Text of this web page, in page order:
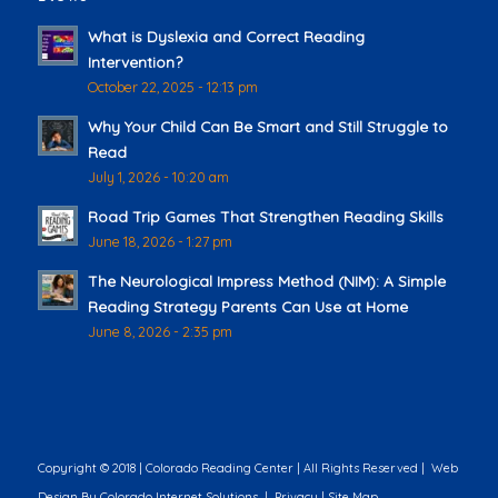
What is Dyslexia and Correct Reading
Intervention?
October 22, 2025 - 12:13 pm
Why Your Child Can Be Smart and Still Struggle to
Read
July 1, 2026 - 10:20 am
Road Trip Games That Strengthen Reading Skills
June 18, 2026 - 1:27 pm
The Neurological Impress Method (NIM): A Simple
Reading Strategy Parents Can Use at Home
June 8, 2026 - 2:35 pm
Copyright © 2018 | Colorado Reading Center | All Rights Reserved | Web